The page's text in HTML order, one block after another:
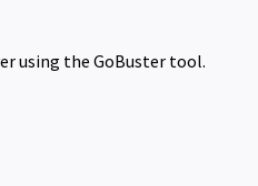
using the GoBuster tool.